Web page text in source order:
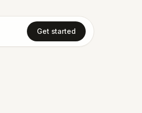
Get started